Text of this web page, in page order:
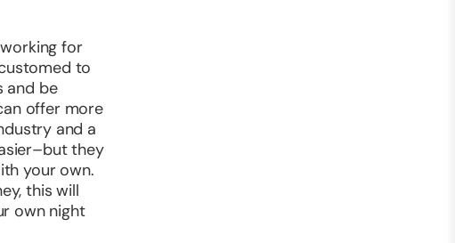
for
to
and be
offer more
and a
they
your own.
this will
own night